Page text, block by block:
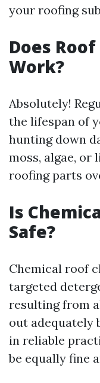
your roofing
Does
Work?
Absolutely!
the lifespan of
hunting down
moss, algae, or
roofing parts
Is
Safe?
Chemical roof
targeted
resulting from
out adequately
in reliable
be equally fine